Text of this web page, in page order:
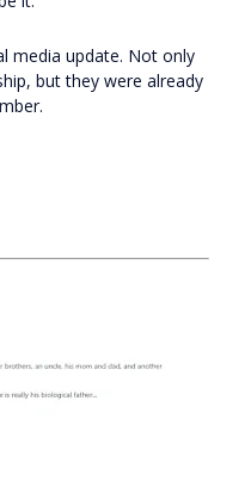
media update. Not only
but they were already